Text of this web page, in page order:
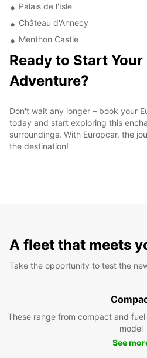
Palais de l'Isle
Château d'Annecy
Menthon Castle
Ready to Start
Adventure?
Don't wait any longer – book your
today and start exploring this
surroundings. With Europcar, the
the destination!
A fleet that meets
Take the opportunity to test the
These range from compact and
model
See